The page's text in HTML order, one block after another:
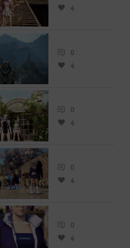
4
0
4
0
4
0
4
0
4